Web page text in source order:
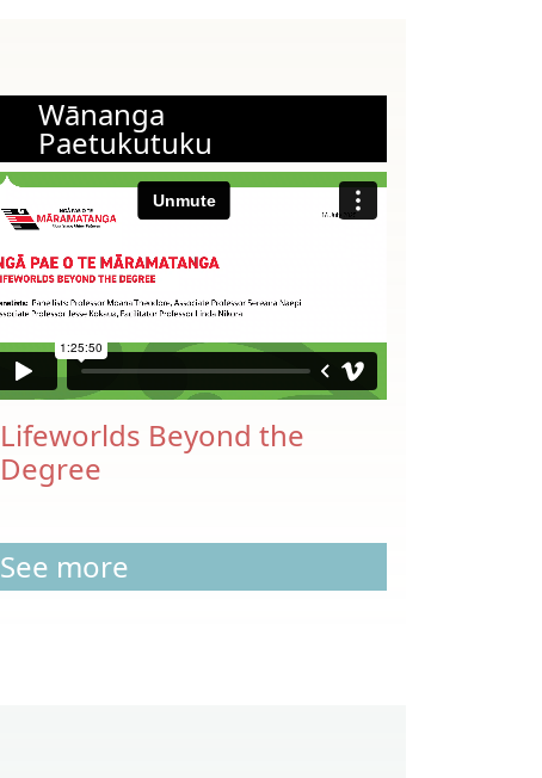
Wānanga
Paetukutuku
Lifeworlds Beyond the
Degree
See more